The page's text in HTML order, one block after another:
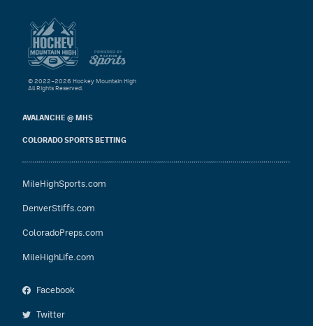
AVALANCHE @ MHS
COLORADO SPORTS BETTING
MileHighSports.com
DenverStiffs.com
ColoradoPreps.com
MileHighLife.com
Facebook
Twitter
© 2022–2026 Hockey Mountain High
All Rights Reserved.